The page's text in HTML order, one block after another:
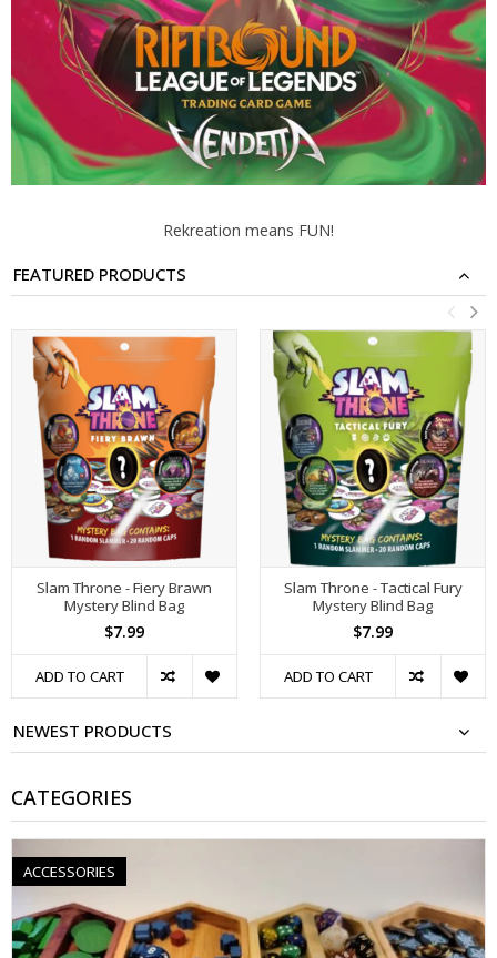
Rekreation means FUN!
FEATURED PRODUCTS
Slam Throne - Fiery Brawn
Mystery Blind Bag
$7.99
ADD TO CART
Slam Throne - Tactical Fury
Mystery Blind Bag
$7.99
ADD TO CART
NEWEST PRODUCTS
CATEGORIES
ACCESSORIES